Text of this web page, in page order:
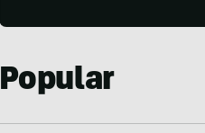
Popular